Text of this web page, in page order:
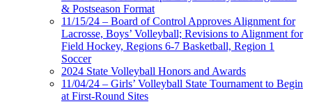
& Postseason Format
11/15/24 – Board of Control Approves Alignment for
Lacrosse, Boys’ Volleyball; Revisions to Alignment for
Field Hockey, Regions 6-7 Basketball, Region 1
Soccer
2024 State Volleyball Honors and Awards
11/04/24 – Girls’ Volleyball State Tournament to Begin
at First-Round Sites